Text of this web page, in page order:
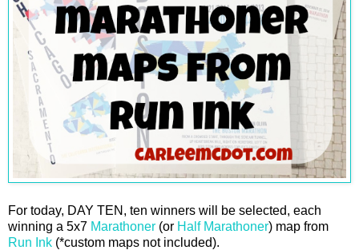
For today, DAY TEN, ten winners will be selected, each
winning a 5x7 Marathoner (or Half Marathoner) map from
Run Ink (*custom maps not included).